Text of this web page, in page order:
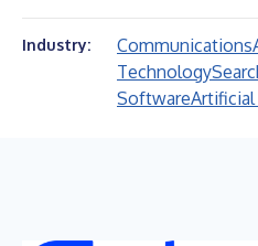
Industry: Communications
Technology
Software